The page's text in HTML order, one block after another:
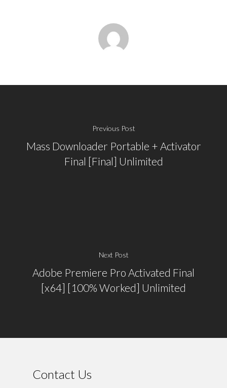
Previous Post
Mass Downloader Portable + Activator
Final [Final] Unlimited
Next Post
Adobe Premiere Pro Activated Final
[x64] [100% Worked] Unlimited
Contact Us